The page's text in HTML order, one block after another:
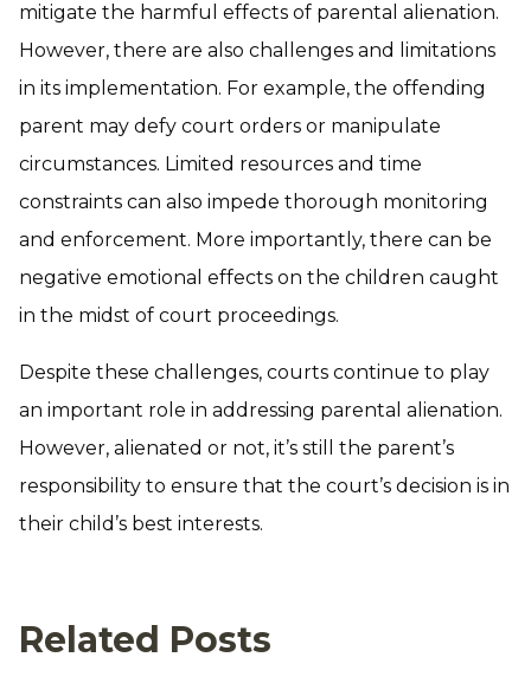
mitigate the harmful effects of parental alienation.
However, there are also challenges and limitations
in its implementation. For example, the offending
parent may defy court orders or manipulate
circumstances. Limited resources and time
constraints can also impede thorough monitoring
and enforcement. More importantly, there can be
negative emotional effects on the children caught
in the midst of court proceedings.
Despite these challenges, courts continue to play
an important role in addressing parental alienation.
However, alienated or not, it’s still the parent’s
responsibility to ensure that the court’s decision is in
their child’s best interests.
Related Posts